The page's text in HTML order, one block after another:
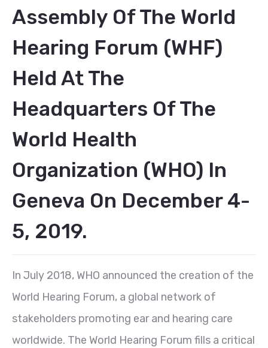
Assembly Of The World
Hearing Forum (WHF)
Held At The
Headquarters Of The
World Health
Organization (WHO) In
Geneva On December 4-
5, 2019.
In July 2018, WHO announced the creation of the
World Hearing Forum, a global network of
stakeholders promoting ear and hearing care
worldwide. The World Hearing Forum fills a critical